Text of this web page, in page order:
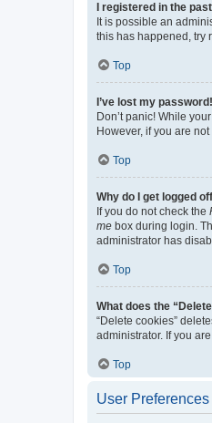
I registered in the
It is possible an
this has happened, try
Top
I’ve lost my password!
Don’t panic! While
However, if you are
Top
Why do I get logged
If you do not check the
me box during login.
administrator has
Top
What does the
“Delete cookies”
administrator. If you
Top
User